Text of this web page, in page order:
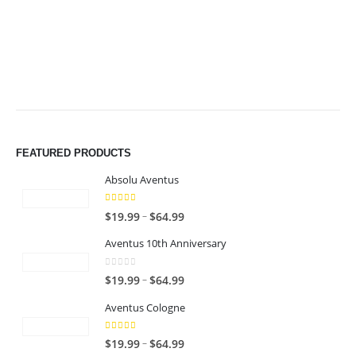
FEATURED PRODUCTS
Absolu Aventus
4.00 out of 5
$19.99–$64.99P
i
e
Aventus 10th Anniversary
0
$19.99–$64.99P
i
e
Aventus Cologne
5.00 out of 5
$19.99–$64.99P